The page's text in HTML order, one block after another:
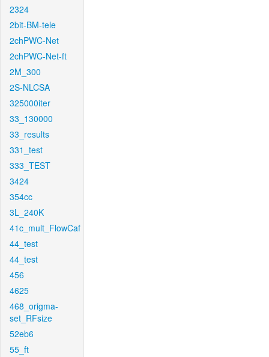
2324
2bit-BM-tele
2chPWC-Net
2chPWC-Net-ft
2M_300
2S-NLCSA
325000iter
33_130000
33_results
331_test
333_TEST
3424
354cc
3L_240K
41c_mult_FlowCaf
44_test
44_test
456
4625
468_origma-
set_RFsize
52eb6
55_ft